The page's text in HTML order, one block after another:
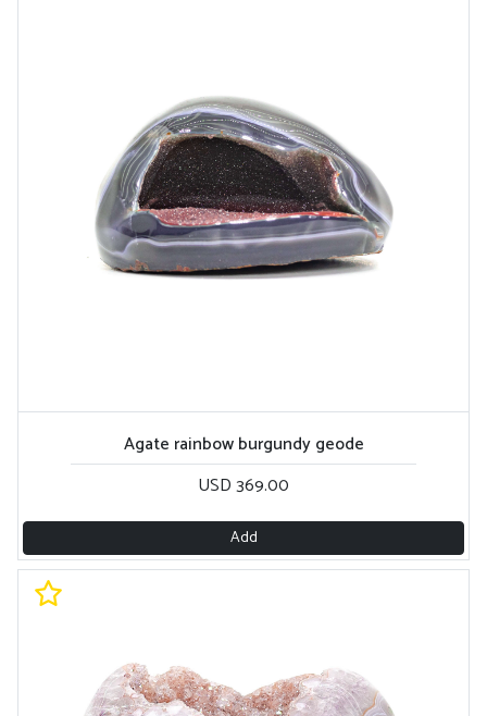
Agate rainbow burgundy geode
USD 369.00
Add